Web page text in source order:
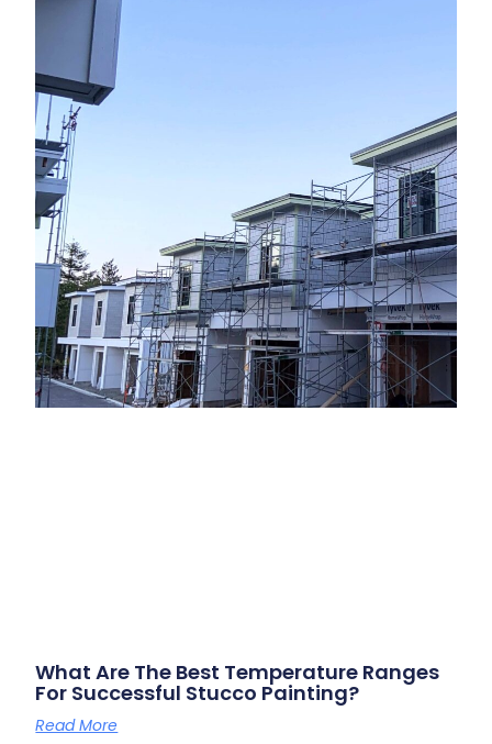
What Are The Best Temperature Ranges
For Successful Stucco Painting?
Read More